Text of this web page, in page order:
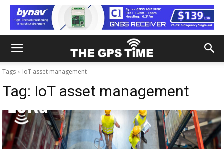
Tags IoT asset management
Tag: IoT asset management